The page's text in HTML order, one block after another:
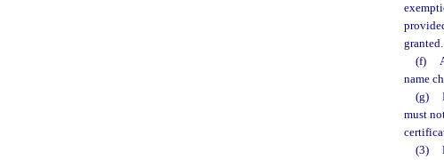
granted.
(f)
name
(g)
must
(3)